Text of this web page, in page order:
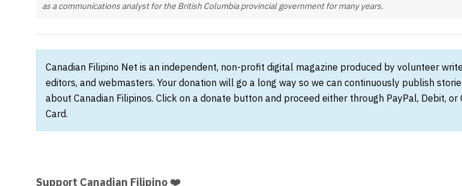
as a communications analyst for the British Columbia provincial government for many years.
Canadian Filipino Net is an independent, non-profit digital magazine produced by volunteer
editors, and webmasters. Your donation will go a long way so we can continuously publish
about Canadian Filipinos. Click on a donate button and proceed either through PayPal, Debit, or
Card.
Support Canadian Filipino ❤️